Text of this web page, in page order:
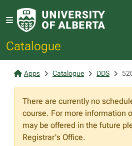
Catalogue
Apps Catalogue DDS
There are currently no
course. For more information
may be offered in the future
Registrar's Office.